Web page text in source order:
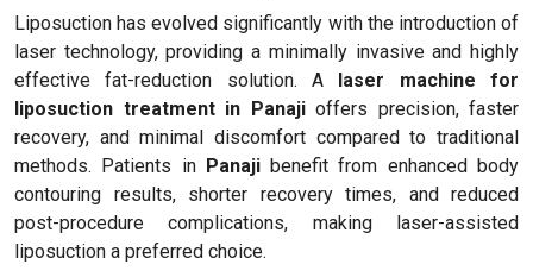
Liposuction has evolved significantly with the introduction of
laser technology, providing a minimally invasive and highly
effective fat-reduction solution. A laser machine for
liposuction treatment in Panajioffers precision, faster
recovery, and minimal discomfort compared to traditional
methods. Patients in Panajibenefit from enhanced body
contouring results, shorter recovery times, and reduced
post-procedure complications, making laser-assisted
liposuction a preferred choice.